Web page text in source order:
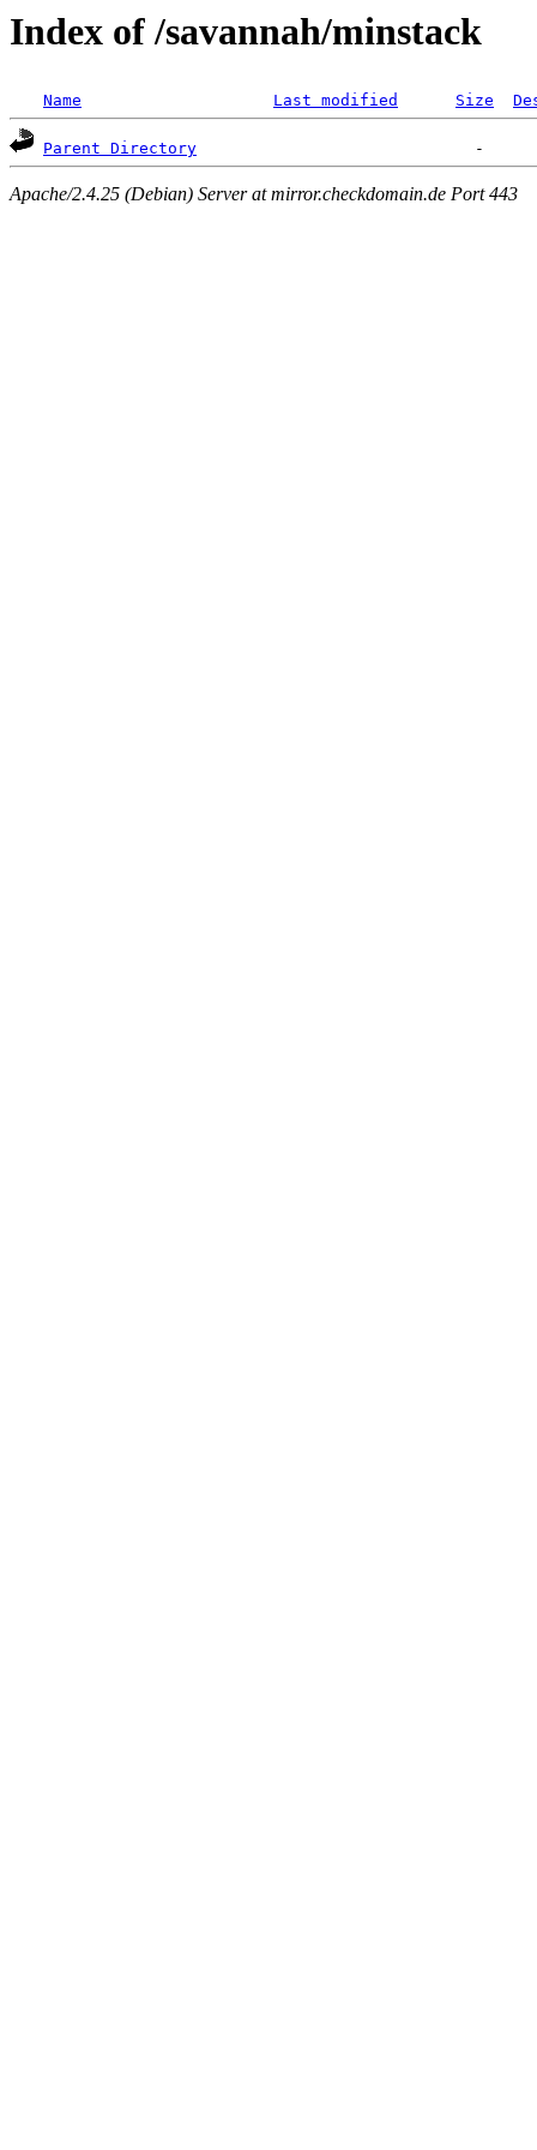
Index of /savannah/minstack
Name Last modified Size
Parent Directory
Apache/2.4.25 (Debian) Server at mirror.checkdomain.de Port 443